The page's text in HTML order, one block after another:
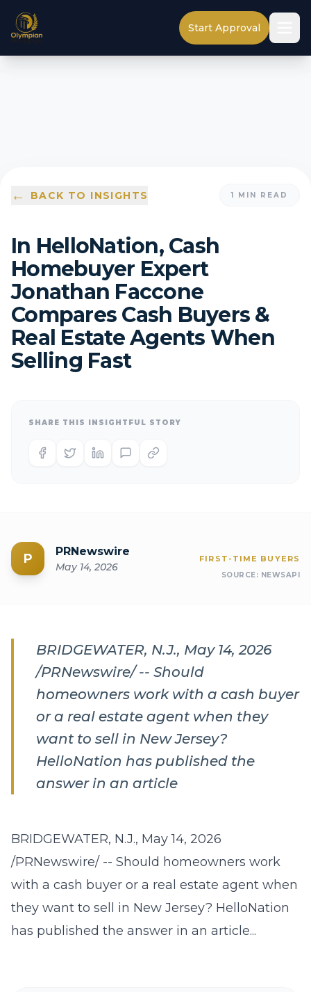
Start Approval
← BACK TO INSIGHTS 1 MIN READ
In HelloNation, Cash
Homebuyer Expert
Jonathan Faccone
Compares Cash Buyers &
Real Estate Agents When
Selling Fast
SHARE THIS INSIGHTFUL STORY
P PRNewswire
May 14, 2026
FIRST-TIME BUYERS
SOURCE: NEWSAPI
BRIDGEWATER, N.J., May 14, 2026
/PRNewswire/ -- Should
homeowners work with a cash buyer
or a real estate agent when they
want to sell in New Jersey?
HelloNation has published the
answer in an article
BRIDGEWATER, N.J., May 14, 2026
/PRNewswire/ -- Should homeowners work
with a cash buyer or a real estate agent when
they want to sell in New Jersey? HelloNation
has published the answer in an article...